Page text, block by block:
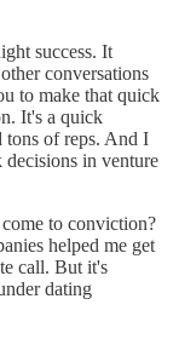
success. It
conversations
to make that quick
It's a quick
tons of reps. And I
in venture
to conviction?
helped me get
call. But it's
dating